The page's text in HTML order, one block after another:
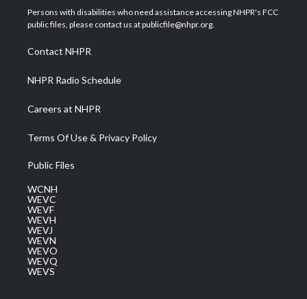
t
e
a
g
a
m
u
b
b
o
e
d
Persons with disabilities who need assistance accessing NHPR's FCC
public files, please contact us at publicfile@nhpr.org.
Contact NHPR
NHPR Radio Schedule
Careers at NHPR
Terms Of Use & Privacy Policy
Public Files
WCNH
WEVC
WEVF
WEVH
WEVJ
WEVN
WEVO
WEVQ
WEVS